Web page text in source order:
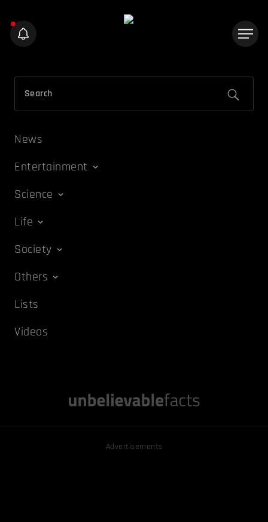
News
Entertainment
Science
Life
Society
Others
Lists
Videos
Advertisements